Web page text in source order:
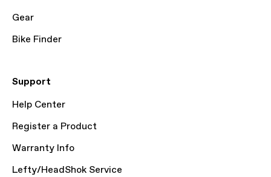
Gear
Bike Finder
Support
Help Center
Register a Product
Warranty Info
Lefty/HeadShok Service